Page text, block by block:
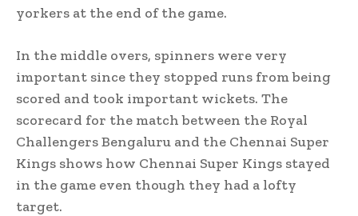
yorkers at the end of the game.
In the middle overs, spinners were very
important since they stopped runs from being
scored and took important wickets. The
scorecard for the match between the Royal
Challengers Bengaluru and the Chennai Super
Kings shows how Chennai Super Kings stayed
in the game even though they had a lofty
target.